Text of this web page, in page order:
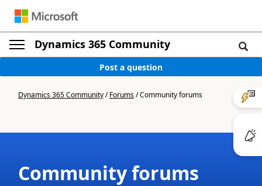
Dynamics 365 Community
Post a question
Dynamics 365 Community/Forums/Community forums
Community forums